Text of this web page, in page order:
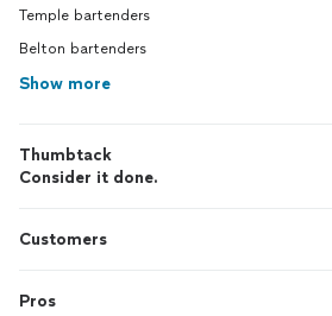
Temple bartenders
Belton bartenders
Show more
Thumbtack
Consider it done.
Customers
Pros